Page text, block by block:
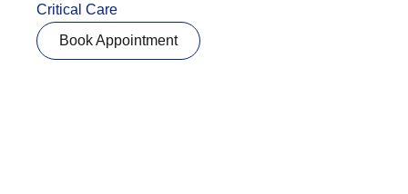
Critical Care
Book Appointment